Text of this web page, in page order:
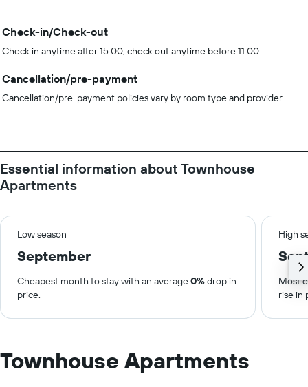
Check-in/Check-out
Check in anytime after 15:00, check out anytime before 11:00
Cancellation/pre-payment
Cancellation/pre-payment policies vary by room type and provider.
Essential information about Townhouse
Apartments
Low season High
September
Cheapest month to stay with an average0%drop in
price.
Most
rise in
Townhouse Apartments